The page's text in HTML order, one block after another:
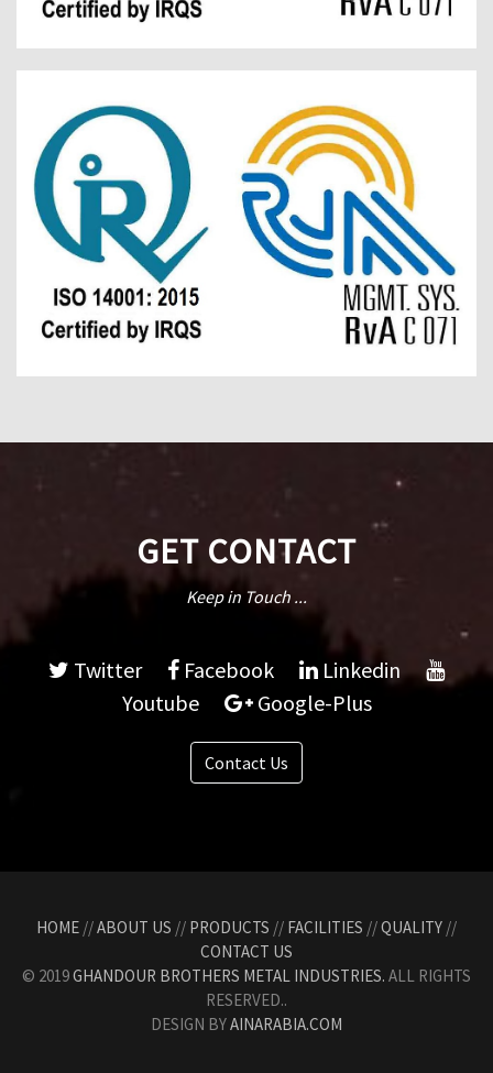
GET CONTACT
Keep in Touch ...
Twitter Facebook
Linkedin
Youtube
Google-Plus
Contact Us
HOME //ABOUT US // PRODUCTS // FACILITIES //QUALITY //
CONTACT US
© 2019GHANDOUR BROTHERS METAL INDUSTRIES. ALL RIGHTS
RESERVED..
DESIGN BYAINARABIA.COM